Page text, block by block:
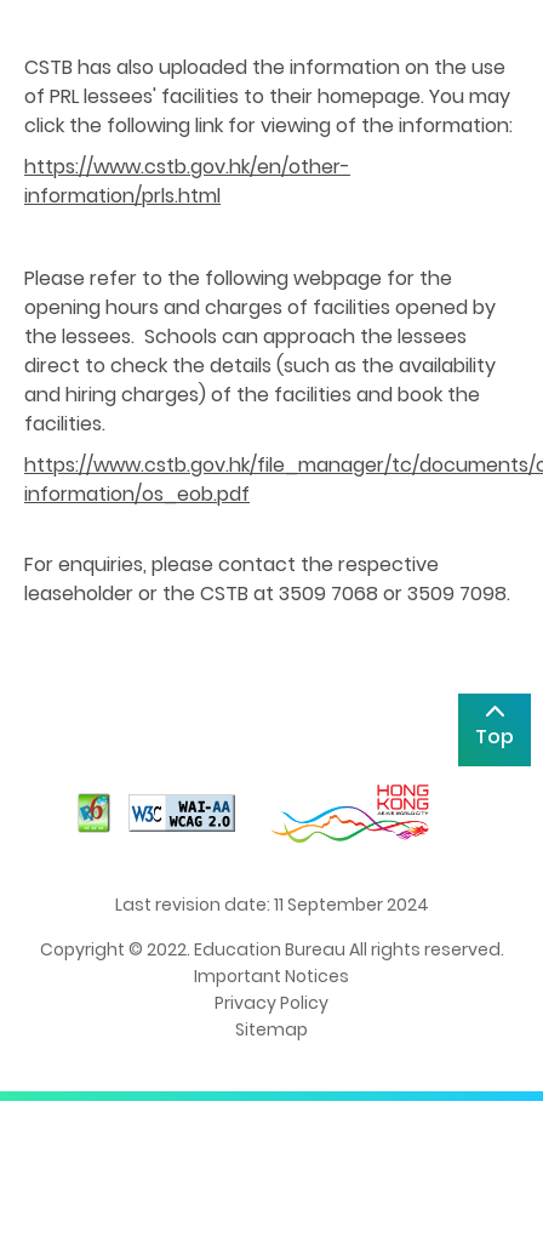
CSTB has also uploaded the information on the use
of PRL lessees' facilities to their homepage. You may
click the following link for viewing of the information:
https://www.cstb.gov.hk/en/other-
information/prls.html
Please refer to the following webpage for the
opening hours and charges of facilities opened by
the lessees. Schools can approach the lessees
direct to check the details (such as the availability
and hiring charges) of the facilities and book the
facilities.
https://www.cstb.gov.hk/file_manager/tc/
information/os_eob.pdf
For enquiries, please contact the respective
leaseholder or the CSTB at 3509 7068 or 3509 7098.
Top
Last revision date: 11 September 2024
Copyright © 2022. Education Bureau All rights reserved.
Important Notices
Privacy Policy
Sitemap